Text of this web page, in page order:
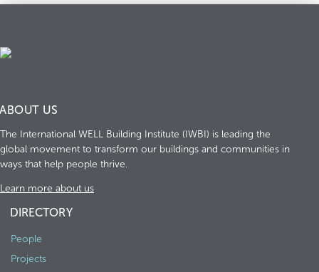
ABOUT US
The International WELL Building Institute (IWBI) is leading the
global movement to transform our buildings and communities in
ways that help people thrive.
Learn more about us
DIRECTORY
People
Projects